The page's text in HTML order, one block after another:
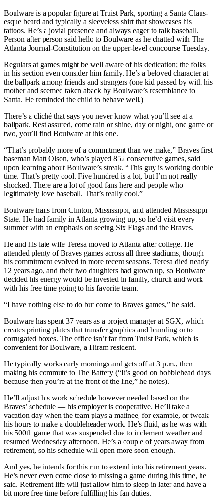
Boulware is a popular figure at Truist Park, sporting a Santa Claus-
esque beard and typically a sleeveless shirt that showcases his
tattoos. He’s a jovial presence and always eager to talk baseball.
Person after person said hello to Boulware as he chatted with The
Atlanta Journal-Constitution on the upper-level concourse Tuesday.
Regulars at games might be well aware of his dedication; the folks
in his section even consider him family. He’s a beloved character at
the ballpark among friends and strangers (one kid passed by with his
mother and seemed taken aback by Boulware’s resemblance to
Santa. He reminded the child to behave well.)
There’s a cliché that says you never know what you’ll see at a
ballpark. Rest assured, come rain or shine, day or night, one game or
two, you’ll find Boulware at this one.
“That’s probably more of a commitment than we make,” Braves first
baseman Matt Olson, who’s played 852 consecutive games, said
upon learning about Boulware’s streak. “This guy is working double
time. That’s pretty cool. Five hundred is a lot, but I’m not really
shocked. There are a lot of good fans here and people who
legitimately love baseball. That’s really cool.”
Boulware hails from Clinton, Mississippi, and attended Mississippi
State. He had family in Atlanta growing up, so he’d visit every
summer with an emphasis on seeing Six Flags and the Braves.
He and his late wife Teresa moved to Atlanta after college. He
attended plenty of Braves games across all three stadiums, though
his commitment evolved in more recent seasons. Teresa died nearly
12 years ago, and their two daughters had grown up, so Boulware
decided his energy would be invested in family, church and work —
with his free time going to his favorite team.
“I have nothing else to do but come to Braves games,” he said.
Boulware has spent 37 years as a project manager at SGX, which
creates printing plates that transfer graphics and branding onto
corrugated boxes. The office isn’t far from Truist Park, which is
convenient for Boulware, a Hiram resident.
He typically works early mornings and gets off at 3 p.m., then
making his commute to The Battery (“It’s good on bobblehead days
because then you’re at the front of the line,” he notes).
He’ll adjust his work schedule however needed based on the
Braves’ schedule — his employer is cooperative. He’ll take a
vacation day when the team plays a matinee, for example, or tweak
his hours to make a doubleheader work. He’s fluid, as he was with
his 500th game that was suspended due to inclement weather and
resumed Wednesday afternoon. He’s a couple of years away from
retirement, so his schedule will open more soon enough.
And yes, he intends for this run to extend into his retirement years.
He’s never even come close to missing a game during this time, he
said. Retirement life will just allow him to sleep in later and have a
bit more free time before fulfilling his fan duties.